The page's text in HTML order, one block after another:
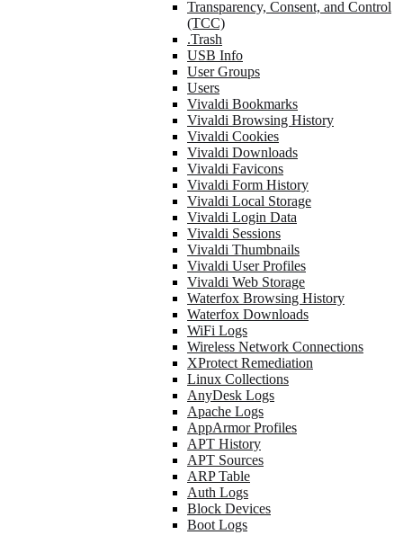
Transparency, Consent, and Control
(TCC)
.Trash
USB Info
User Groups
Users
Vivaldi Bookmarks
Vivaldi Browsing History
Vivaldi Cookies
Vivaldi Downloads
Vivaldi Favicons
Vivaldi Form History
Vivaldi Local Storage
Vivaldi Login Data
Vivaldi Sessions
Vivaldi Thumbnails
Vivaldi User Profiles
Vivaldi Web Storage
Waterfox Browsing History
Waterfox Downloads
WiFi Logs
Wireless Network Connections
XProtect Remediation
Linux Collections
AnyDesk Logs
Apache Logs
AppArmor Profiles
APT History
APT Sources
ARP Table
Auth Logs
Block Devices
Boot Logs